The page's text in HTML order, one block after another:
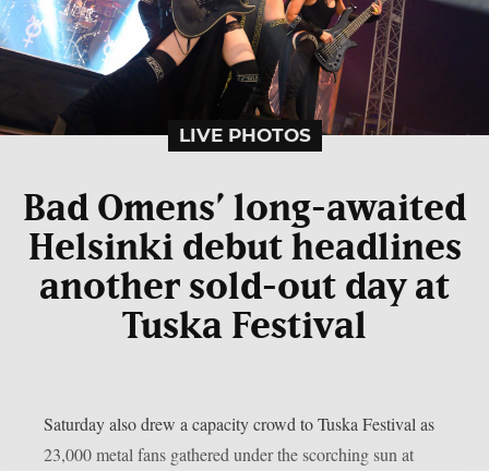
LIVE PHOTOS
Bad Omens’ long-awaited
Helsinki debut headlines
another sold-out day at
Tuska Festival
Saturday also drew a capacity crowd to Tuska Festival as
23,000 metal fans gathered under the scorching sun at